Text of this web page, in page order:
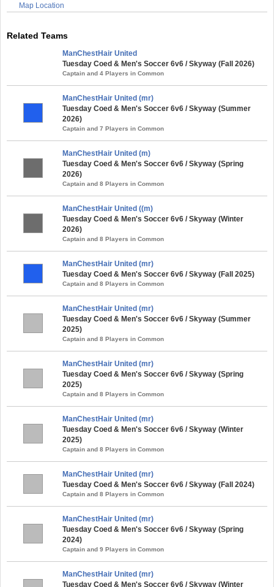
Map Location
Related Teams
ManChestHair United
Tuesday Coed & Men's Soccer 6v6 / Skyway (Fall 2026)
Captain and 4 Players in Common
ManChestHair United (mr)
Tuesday Coed & Men's Soccer 6v6 / Skyway (Summer
2026)
Captain and 7 Players in Common
ManChestHair United (m)
Tuesday Coed & Men's Soccer 6v6 / Skyway (Spring
2026)
Captain and 8 Players in Common
ManChestHair United ((m)
Tuesday Coed & Men's Soccer 6v6 / Skyway (Winter
2026)
Captain and 8 Players in Common
ManChestHair United (mr)
Tuesday Coed & Men's Soccer 6v6 / Skyway (Fall 2025)
Captain and 8 Players in Common
ManChestHair United (mr)
Tuesday Coed & Men's Soccer 6v6 / Skyway (Summer
2025)
Captain and 8 Players in Common
ManChestHair United (mr)
Tuesday Coed & Men's Soccer 6v6 / Skyway (Spring
2025)
Captain and 8 Players in Common
ManChestHair United (mr)
Tuesday Coed & Men's Soccer 6v6 / Skyway (Winter
2025)
Captain and 8 Players in Common
ManChestHair United (mr)
Tuesday Coed & Men's Soccer 6v6 / Skyway (Fall 2024)
Captain and 8 Players in Common
ManChestHair United (mr)
Tuesday Coed & Men's Soccer 6v6 / Skyway (Spring
2024)
Captain and 9 Players in Common
ManChestHair United (mr)
Tuesday Coed & Men's Soccer 6v6 / Skyway (Winter